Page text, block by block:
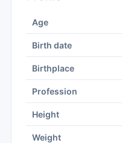
Age
Birth date
Birthplace
Profession
Height
Weight